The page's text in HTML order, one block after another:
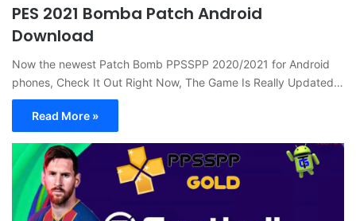
PES 2021 Bomba Patch Android
Download
Now the newest Patch Bomb PPSSPP 2020/2021 for Android
phones, Check It Out Right Now, The Game Is Really Updated…
Read More »